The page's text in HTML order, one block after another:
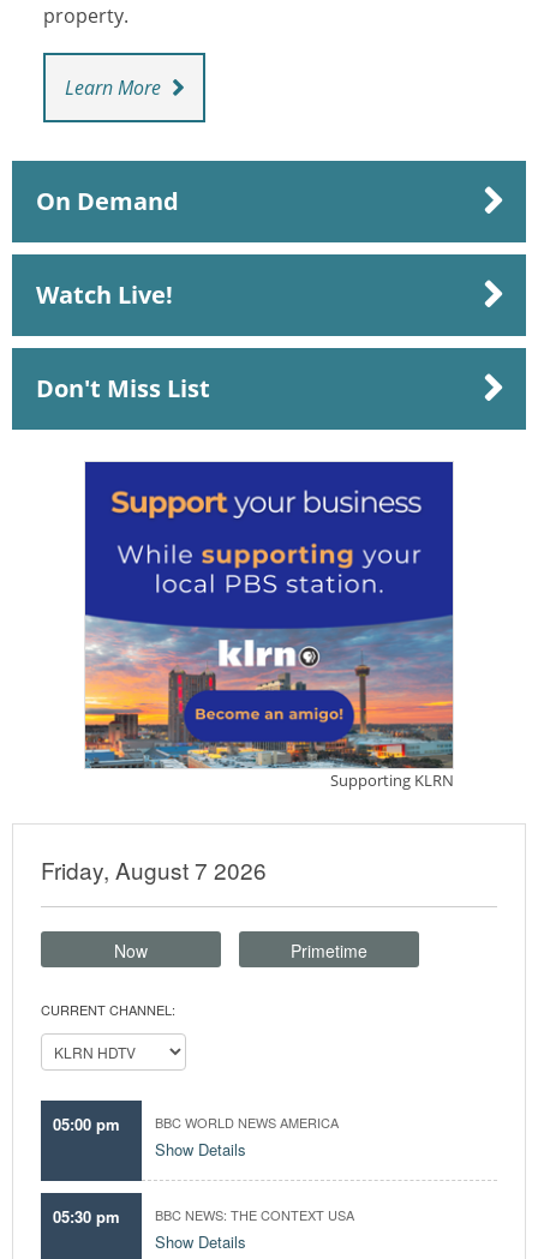
property.
Learn More
On Demand
Watch Live!
Don't Miss List
Friday, August 7 2026
Now Primetime
CURRENT CHANNEL:
05:00 pm BBC WORLD NEWS AMERICA
Show Details
05:30 pm BBC NEWS: THE CONTEXT USA
Show Details